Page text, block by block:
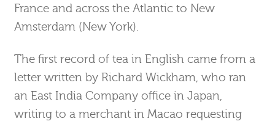
France and across the Atlantic to New
Amsterdam (New York).
The first record of tea in English came from a
letter written by Richard Wickham, who ran
an East India Company office in Japan,
writing to a merchant in Macao requesting